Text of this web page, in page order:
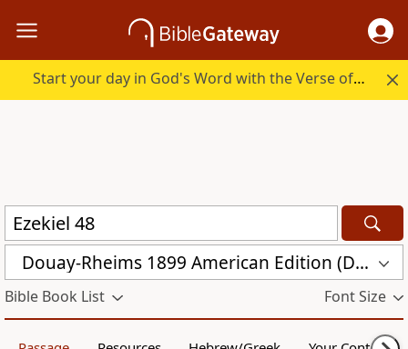
Start your day in God's Word with the Verse of the Day.
Douay-Rheims 1899 American Edition (DRA)
Bible Book List Font Size